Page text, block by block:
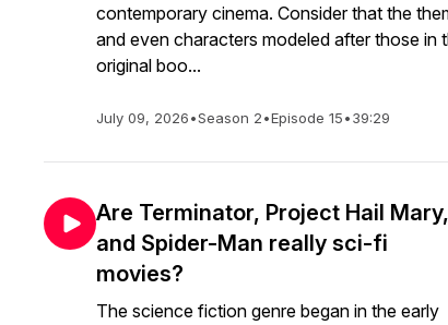
contemporary cinema. Consider that the
and even characters modeled after those in
original boo...
July 09, 2026•Season 2•Episode 15•39:29
Are Terminator, Project Hail Mary,
and Spider-Man really sci-fi
movies?
The science fiction genre began in the early